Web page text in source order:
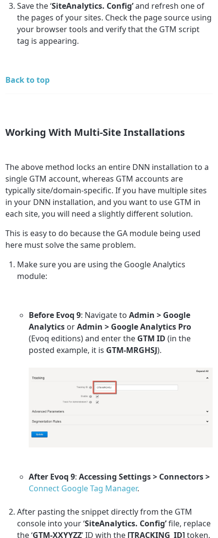
Save the ‘SiteAnalytics. Config’and refresh one of
the pages of your sites. Check the page source using
your browser tools and verify that the GTM script
tag is appearing.
Back to top
Working With Multi-Site Installations
The above method locks an entire DNN installation to a
single GTM account, whereas GTM accounts are
typically site/domain-specific. If you have multiple sites
in your DNN installation, and you want to use GTM in
each site, you will need a slightly different solution.
This is easy to do because the GA module being used
here must solve the same problem.
Make sure you are using the Google Analytics
module:
Before Evoq 9: Navigate toAdmin > Google
Analytics orAdmin > Google Analytics Pro
(Evoq editions) and enter the GTM ID (in the
posted example, it is GTM-MRGHSJ).
After Evoq 9:Accessing Settings > Connectors >
Connect Google Tag Manager.
After pasting the snippet directly from the GTM
console into your ‘SiteAnalytics. Config’file, replace
the ‘GTM-XXYYZZ’ ID with the [TRACKING_ID]token.